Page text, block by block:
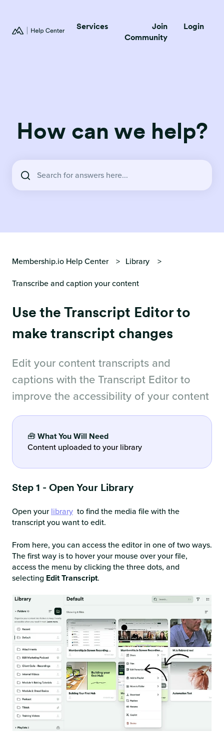
Services
Join
Community
Login
How can we help?
Membership.io Help Center
Library
Transcribe and caption your content
Use the Transcript Editor to
make transcript changes
Edit your content transcripts and
captions with the Transcript Editor to
improve the accessibility of your content
🧰 What You Will Need
Content uploaded to your library
Step 1 - Open Your Library
Open yourlibrary to find the media file with the
transcript you want to edit.
From here, you can access the editor in one of two ways.
The first way is to hover your mouse over your file,
access the menu by clicking the three dots, and
selecting Edit Transcript.